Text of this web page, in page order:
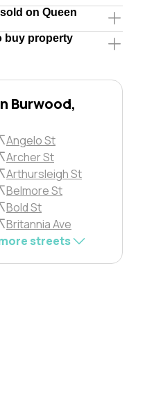
on Queen
buy property
Burwood,
Angelo St
Archer St
Arthursleigh St
Belmore St
Bold St
Britannia Ave
streets